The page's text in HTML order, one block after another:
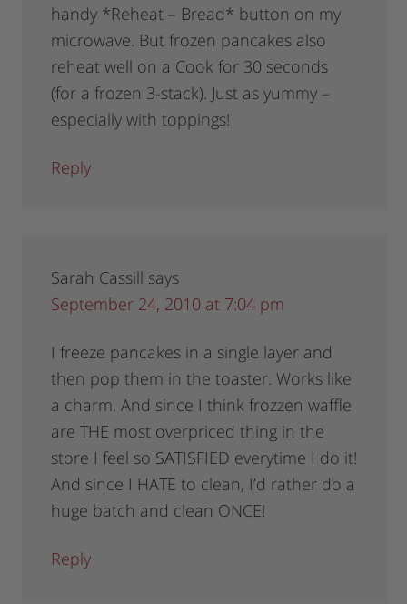
handy *Reheat – Bread* button on my
microwave. But frozen pancakes also
reheat well on a Cook for 30 seconds
(for a frozen 3-stack). Just as yummy –
especially with toppings!
Reply
Sarah Cassill says
September 24, 2010 at 7:04 pm
I freeze pancakes in a single layer and
then pop them in the toaster. Works like
a charm. And since I think frozzen waffle
are THE most overpriced thing in the
store I feel so SATISFIED everytime I do it!
And since I HATE to clean, I’d rather do a
huge batch and clean ONCE!
Reply